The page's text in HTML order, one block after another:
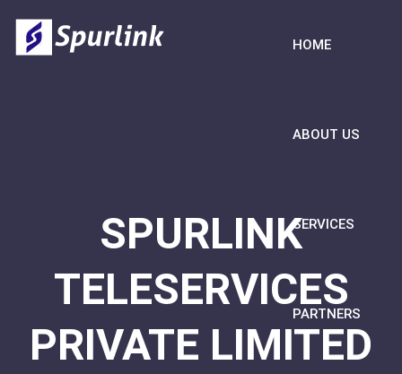
HOME
ABOUT US
SERVICES
PARTNERS
SPURLINK
TELESERVICES
PRIVATE LIMITED